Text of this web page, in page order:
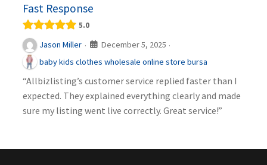
Fast Response
5.0
Jason Miller · December 5, 2025 ·
baby kids clothes wholesale online store bursa
“Allbizlisting’s customer service replied faster than I
expected. They explained everything clearly and made
sure my listing went live correctly. Great service!”